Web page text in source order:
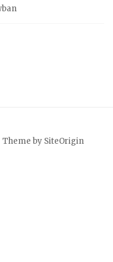
Theme by SiteOrigin